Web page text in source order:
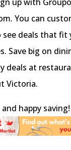
You can
see deals that fit
Save big on
deals at
Victoria.
happy saving!